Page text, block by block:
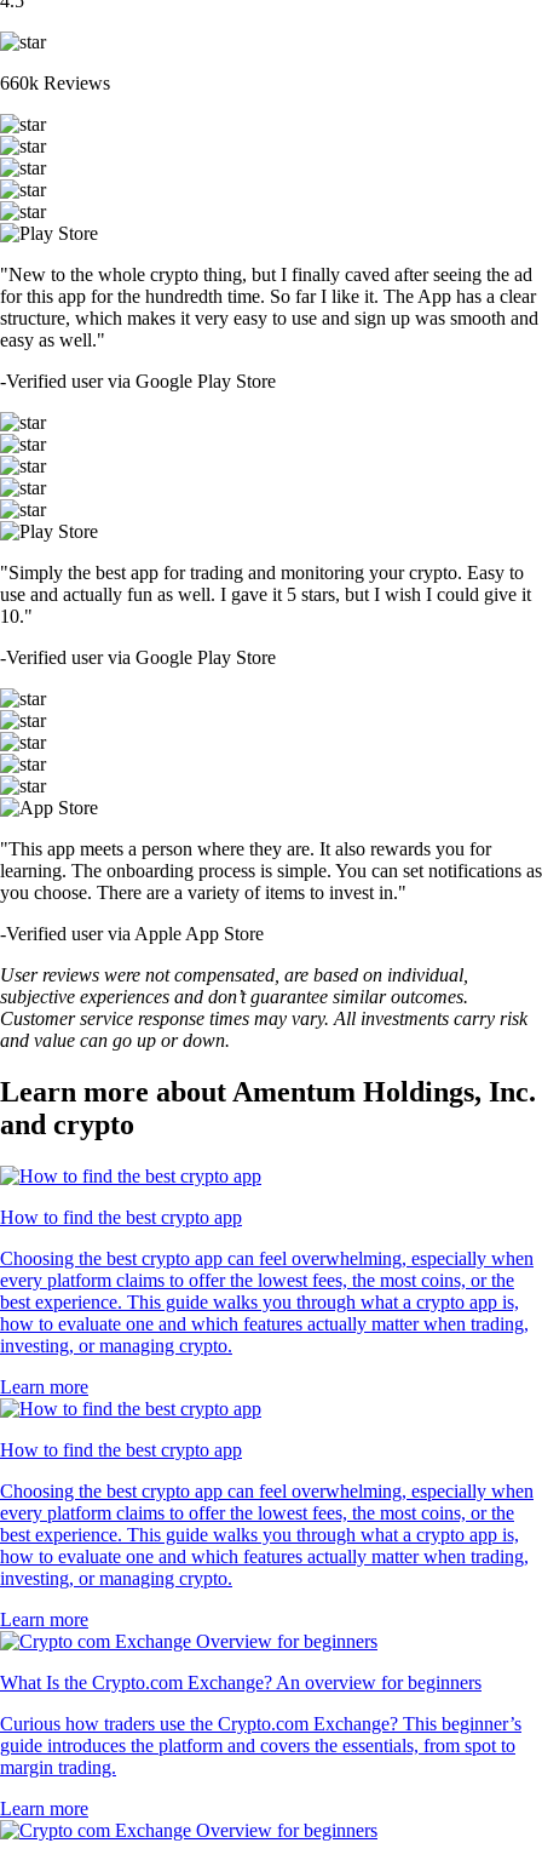
660k Reviews
"New to the whole crypto thing, but I finally caved after seeing the ad
for this app for the hundredth time. So far I like it. The App has a clear
structure, which makes it very easy to use and sign up was smooth and
easy as well."
-Verified user via Google Play Store
"Simply the best app for trading and monitoring your crypto. Easy to
use and actually fun as well. I gave it 5 stars, but I wish I could give it
10."
-Verified user via Google Play Store
"This app meets a person where they are. It also rewards you for
learning. The onboarding process is simple. You can set notifications as
you choose. There are a variety of items to invest in."
-Verified user via Apple App Store
User reviews were not compensated, are based on individual,
subjective experiences and don’t guarantee similar outcomes.
Customer service response times may vary. All investments carry risk
and value can go up or down.
Learn more about Amentum Holdings, Inc.
and crypto
How to find the best crypto app
Choosing the best crypto app can feel overwhelming, especially when
every platform claims to offer the lowest fees, the most coins, or the
best experience. This guide walks you through what a crypto app is,
how to evaluate one and which features actually matter when trading,
investing, or managing crypto.
Learn more
How to find the best crypto app
Choosing the best crypto app can feel overwhelming, especially when
every platform claims to offer the lowest fees, the most coins, or the
best experience. This guide walks you through what a crypto app is,
how to evaluate one and which features actually matter when trading,
investing, or managing crypto.
Learn more
What Is the Crypto.com Exchange? An overview for beginners
Curious how traders use the Crypto.com Exchange? This beginner’s
guide introduces the platform and covers the essentials, from spot to
margin trading.
Learn more